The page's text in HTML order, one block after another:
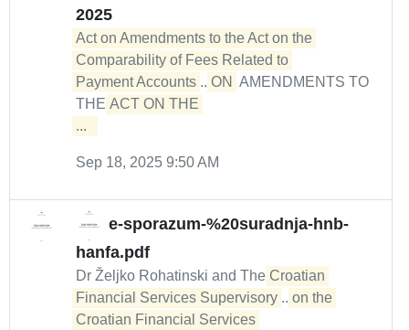
2025
Act on Amendments to the Act on the
Comparability of Fees Related to
Payment Accounts ... ON AMENDMENTS TO
THE ACT ON THE
...
Sep 18, 2025 9:50 AM
e-sporazum-%20suradnja-hnb-
hanfa.pdf
Dr Željko Rohatinski and The Croatian
Financial Services Supervisory ... on the
Croatian Financial Services